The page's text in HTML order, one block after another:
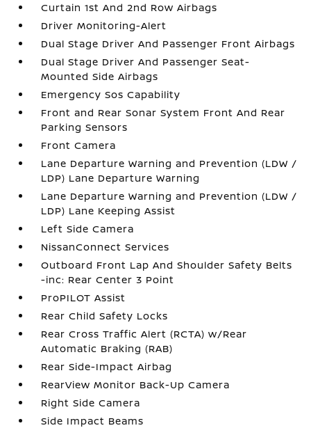
Curtain 1st And 2nd Row Airbags
Driver Monitoring-Alert
Dual Stage Driver And Passenger Front Airbags
Dual Stage Driver And Passenger Seat-
Mounted Side Airbags
Emergency Sos Capability
Front and Rear Sonar System Front And Rear
Parking Sensors
Front Camera
Lane Departure Warning and Prevention (LDW /
LDP) Lane Departure Warning
Lane Departure Warning and Prevention (LDW /
LDP) Lane Keeping Assist
Left Side Camera
NissanConnect Services
Outboard Front Lap And Shoulder Safety Belts
-inc: Rear Center 3 Point
ProPILOT Assist
Rear Child Safety Locks
Rear Cross Traffic Alert (RCTA) w/Rear
Automatic Braking (RAB)
Rear Side-Impact Airbag
RearView Monitor Back-Up Camera
Right Side Camera
Side Impact Beams